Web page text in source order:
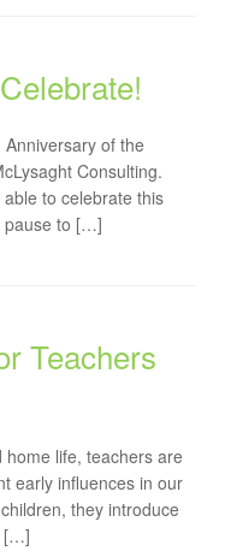
of the
Consulting.
to celebrate this
pause to […]
Teachers
life, teachers are
early influences in our
they introduce
[…]